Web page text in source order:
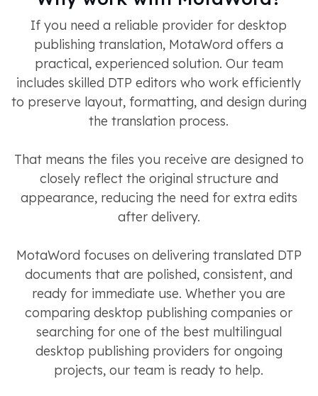
If you need a reliable provider for desktop
publishing translation, MotaWord offers a
practical, experienced solution. Our team
includes skilled DTP editors who work efficiently
to preserve layout, formatting, and design during
the translation process.
That means the files you receive are designed to
closely reflect the original structure and
appearance, reducing the need for extra edits
after delivery.
MotaWord focuses on delivering translated DTP
documents that are polished, consistent, and
ready for immediate use. Whether you are
comparing desktop publishing companies or
searching for one of the best multilingual
desktop publishing providers for ongoing
projects, our team is ready to help.